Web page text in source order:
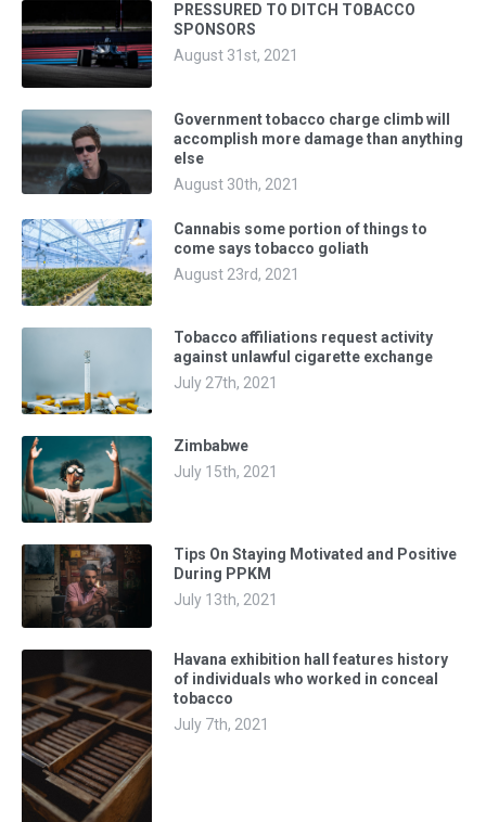
PRESSURED TO DITCH TOBACCO
SPONSORS
August 31st, 2021
Government tobacco charge climb will
accomplish more damage than anything
else
August 30th, 2021
Cannabis some portion of things to
come says tobacco goliath
August 23rd, 2021
Tobacco affiliations request activity
against unlawful cigarette exchange
July 27th, 2021
Zimbabwe
July 15th, 2021
Tips On Staying Motivated and Positive
During PPKM
July 13th, 2021
Havana exhibition hall features history
of individuals who worked in conceal
tobacco
July 7th, 2021